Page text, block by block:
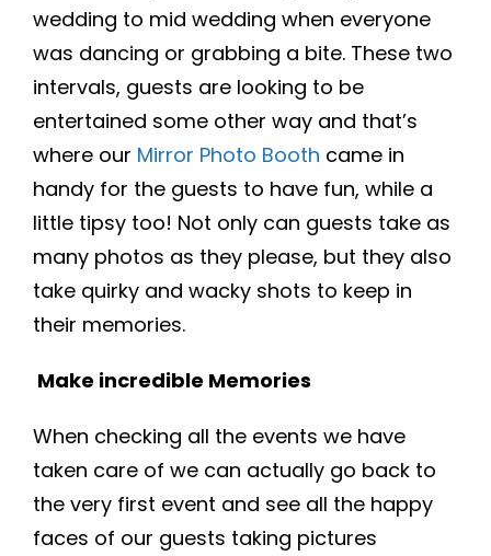
wedding to mid wedding when everyone
was dancing or grabbing a bite. These two
intervals, guests are looking to be
entertained some other way and that’s
where our Mirror Photo Booth came in
handy for the guests to have fun, while a
little tipsy too! Not only can guests take as
many photos as they please, but they also
take quirky and wacky shots to keep in
their memories.
Make incredible Memories
When checking all the events we have
taken care of we can actually go back to
the very first event and see all the happy
faces of our guests taking pictures